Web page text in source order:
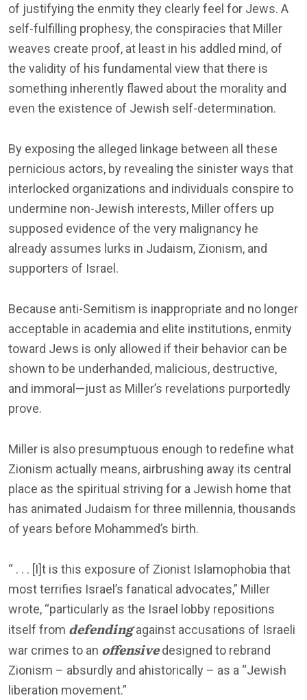
of justifying the enmity they clearly feel for Jews. A
self-fulfilling prophesy, the conspiracies that Miller
weaves create proof, at least in his addled mind, of
the validity of his fundamental view that there is
something inherently flawed about the morality and
even the existence of Jewish self-determination.
By exposing the alleged linkage between all these
pernicious actors, by revealing the sinister ways that
interlocked organizations and individuals conspire to
undermine non-Jewish interests, Miller offers up
supposed evidence of the very malignancy he
already assumes lurks in Judaism, Zionism, and
supporters of Israel.
Because anti-Semitism is inappropriate and no longer
acceptable in academia and elite institutions, enmity
toward Jews is only allowed if their behavior can be
shown to be underhanded, malicious, destructive,
and immoral—just as Miller’s revelations purportedly
prove.
Miller is also presumptuous enough to redefine what
Zionism actually means, airbrushing away its central
place as the spiritual striving for a Jewish home that
has animated Judaism for three millennia, thousands
of years before Mohammed’s birth.
“ . . . [I]t is this exposure of Zionist Islamophobia that
most terrifies Israel’s fanatical advocates,” Miller
wrote, “particularly as the Israel lobby repositions
itself from defendingagainst accusations of Israeli
war crimes to an offensivedesigned to rebrand
Zionism – absurdly and ahistorically – as a “Jewish
liberation movement.”